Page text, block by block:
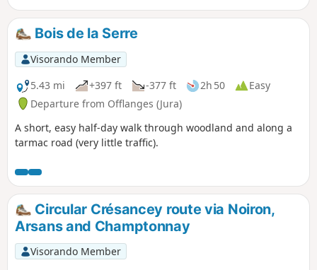
Bois de la Serre
Visorando Member
5.43 mi
+397 ft -377 ft 2h 50
Easy
Departure from Offlanges (Jura)
A short, easy half-day walk through woodland and along a
tarmac road (very little traffic).
Circular Crésancey route via Noiron,
Arsans and Champtonnay
Visorando Member